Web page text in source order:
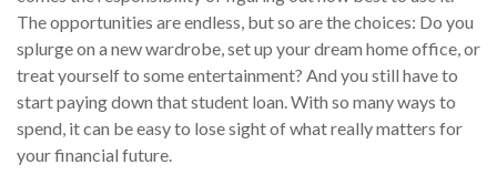
The opportunities are endless, but so are the choices: Do you
splurge on a new wardrobe, set up your dream home office, or
treat yourself to some entertainment? And you still have to
start paying down that student loan. With so many ways to
spend, it can be easy to lose sight of what really matters for
your financial future.